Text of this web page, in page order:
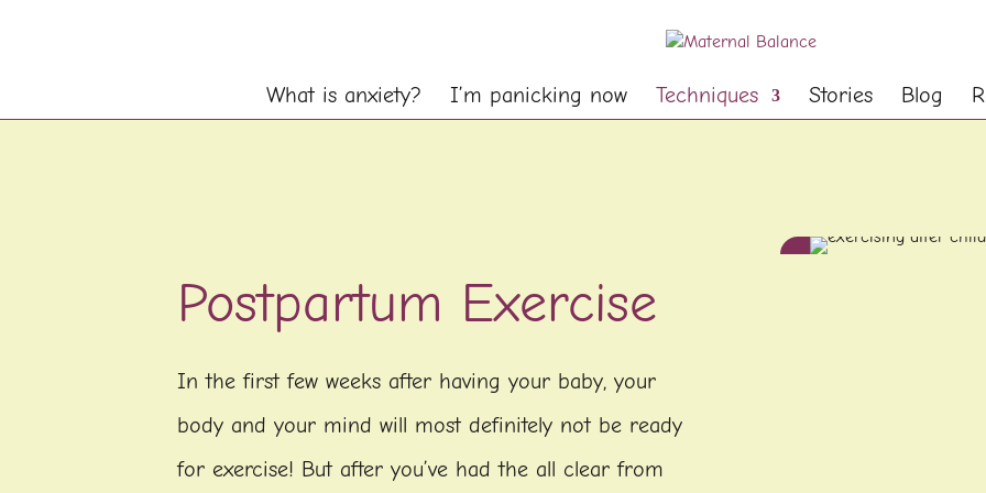
What is anxiety? I’m panicking now Techniques Stories Blog
Postpartum Exercise
In the first few weeks after having your baby, your
body and your mind will most definitely not be ready
for exercise! But after you’ve had the all clear from